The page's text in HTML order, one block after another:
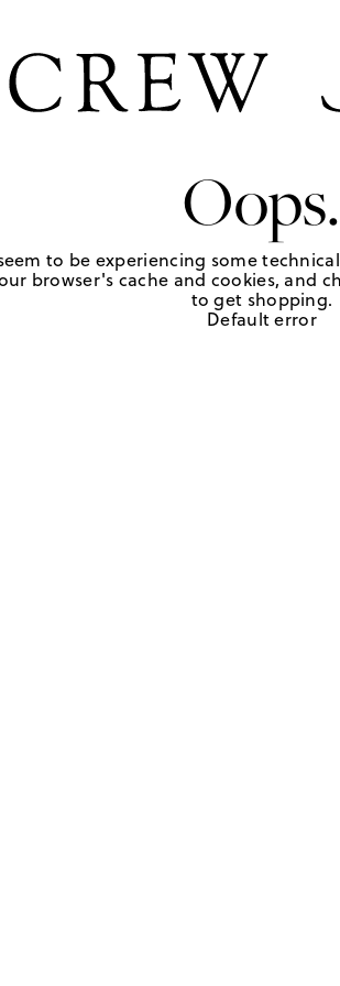
Oops.
to be experiencing some
browser's cache and cookies, and
to get shopping.
Default error